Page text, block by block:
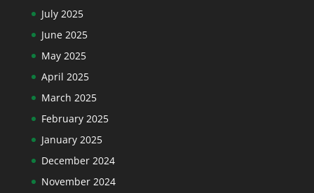
July 2025
June 2025
May 2025
April 2025
March 2025
February 2025
January 2025
December 2024
November 2024